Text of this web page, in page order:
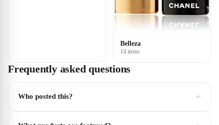
Belleza
14 items
Frequently asked questions
Who posted this? +